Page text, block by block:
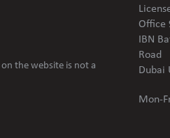
the website is not a
Office
IBN
Road
Dubai
Mon-